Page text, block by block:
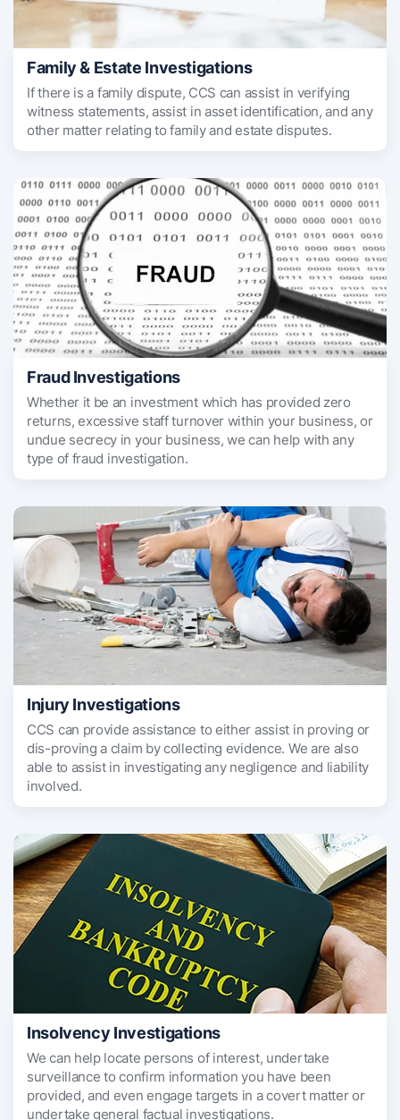
Family & Estate Investigations
If there is a family dispute, CCS can assist in verifying
witness statements, assist in asset identification, and any
other matter relating to family and estate disputes.
Fraud Investigations
Whether it be an investment which has provided zero
returns, excessive staff turnover within your business, or
undue secrecy in your business, we can help with any
type of fraud investigation.
Injury Investigations
CCS can provide assistance to either assist in proving or
dis-proving a claim by collecting evidence. We are also
able to assist in investigating any negligence and liability
involved.
Insolvency Investigations
We can help locate persons of interest, undertake
surveillance to confirm information you have been
provided, and even engage targets in a covert matter or
undertake general factual investigations.